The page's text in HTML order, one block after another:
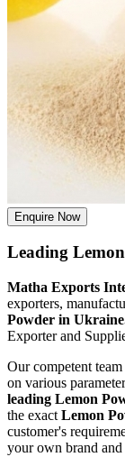
Enquire Now
Leading
Matha Exports
exporters,
Powder in
Exporter and
Our competent
on various
leading Lemon
the exact Lemon
customer's
your own brand and